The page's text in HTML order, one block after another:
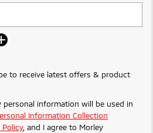
to receive latest offers & product
personal information will be used in
Information Collection
Policy, and I agree to Morley